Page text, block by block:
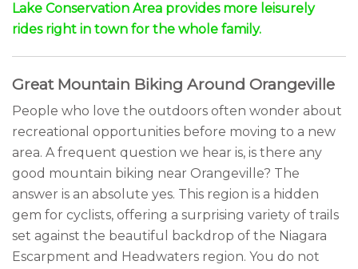
Lake Conservation Area provides more leisurely
rides right in town for the whole family.
Great Mountain Biking Around Orangeville
People who love the outdoors often wonder about
recreational opportunities before moving to a new
area. A frequent question we hear is, is there any
good mountain biking near Orangeville? The
answer is an absolute yes. This region is a hidden
gem for cyclists, offering a surprising variety of trails
set against the beautiful backdrop of the Niagara
Escarpment and Headwaters region. You do not